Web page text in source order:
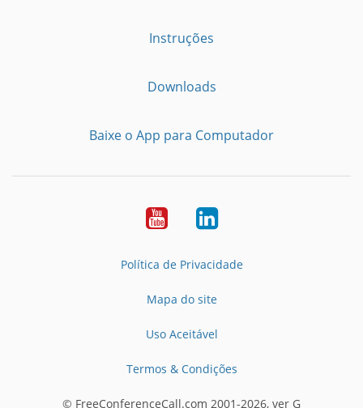
Instruções
Downloads
Baixe o App para Computador
YoutubeLinkedIn
Política de Privacidade
Mapa do site
Uso Aceitável
Termos & Condições
© FreeConferenceCall.com 2001-2026, ver G